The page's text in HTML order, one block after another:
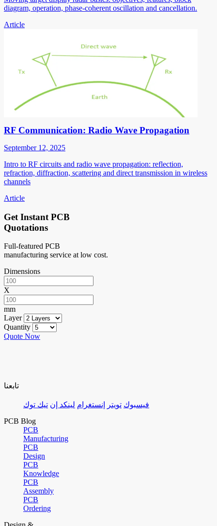
diagram, operation, phase-coherent oscillation and cancellation.
Article
RF Communication: Radio Wave Propagation
September 12, 2025
Intro to RF circuits and radio wave propagation: reflection,
refraction, diffraction, scattering and direct transmission in wireless
channels
Article
Get Instant PCB
Quotations
Full-featured PCB
manufacturing service at low cost.
Dimensions
X
mm
Layer
Quantity
Quote Now
تابعنا
فيسبوك تويتر إنستغرام لينكد إن تيك توك
PCB Blog
PCB
Manufacturing
PCB
Design
PCB
Knowledge
PCB
Assembly
PCB
Ordering